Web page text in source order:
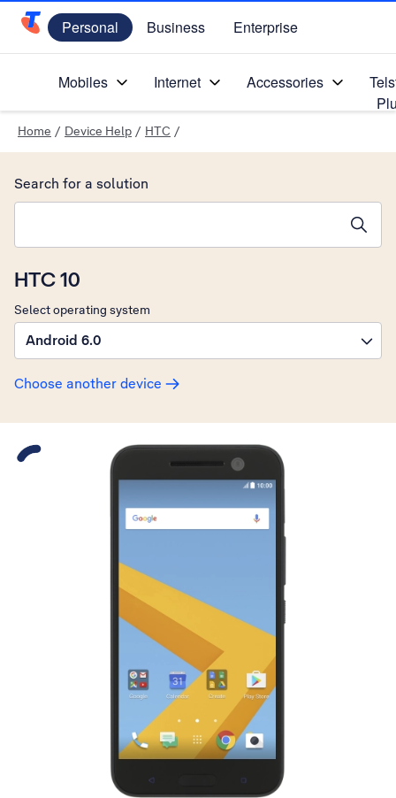
Telstra Personal Home Page
Personal Business Enterprise
Mobiles Internet Accessories
Home / Device Help / HTC /
HTC 10
Select operating system
Android 6.0
Choose another device
Search for a solution
Slide 1 is active